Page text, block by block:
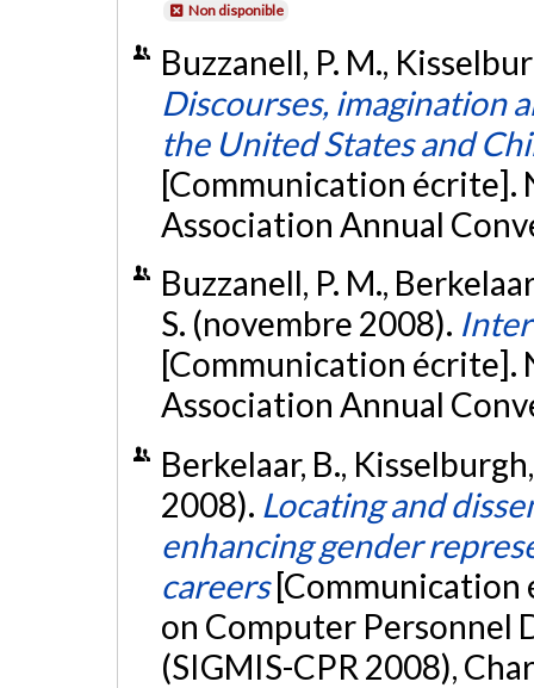
Non disponible
Buzzanell, P. M.,
Discourses, imagination
the United States and
[Communication écrite].
Association Annual
Buzzanell, P. M.,
S. (novembre 2008).
[Communication
Association Annual
Berkelaar, B.,
2008). Locating and
enhancing gender
careers [Communication
on Computer Personnel
(SIGMIS-CPR 2008),